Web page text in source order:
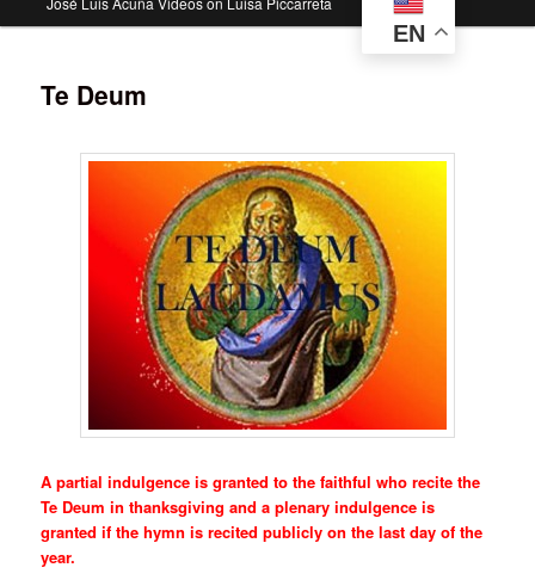
EN
Te Deum
A partial indulgence is granted to the faithful who recite the
Te Deum in thanksgiving and a plenary indulgence is
granted if the hymn is recited publicly on the last day of the
year.